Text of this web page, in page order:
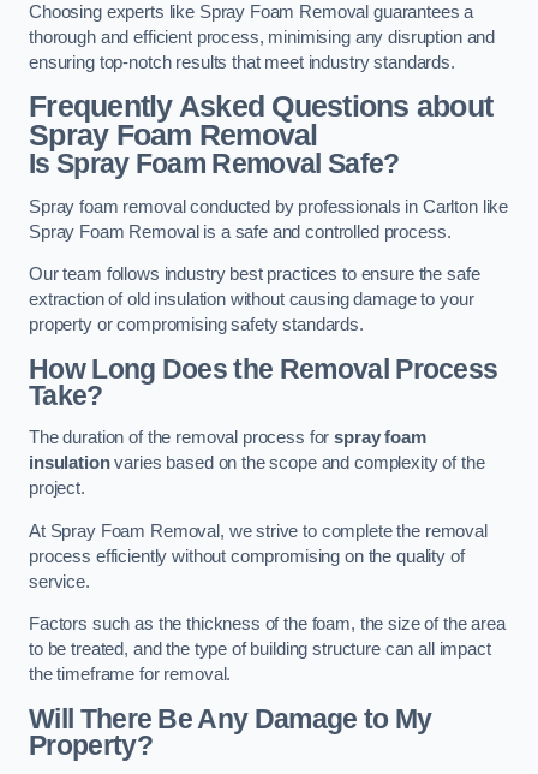
Choosing experts like Spray Foam Removal guarantees a
thorough and efficient process, minimising any disruption and
ensuring top-notch results that meet industry standards.
Frequently Asked Questions about
Spray Foam Removal
Is Spray Foam Removal Safe?
Spray foam removal conducted by professionals in Carlton like
Spray Foam Removal is a safe and controlled process.
Our team follows industry best practices to ensure the safe
extraction of old insulation without causing damage to your
property or compromising safety standards.
How Long Does the Removal Process
Take?
The duration of the removal process forspray foam
insulationvaries based on the scope and complexity of the
project.
At Spray Foam Removal, we strive to complete the removal
process efficiently without compromising on the quality of
service.
Factors such as the thickness of the foam, the size of the area
to be treated, and the type of building structure can all impact
the timeframe for removal.
Will There Be Any Damage to My
Property?